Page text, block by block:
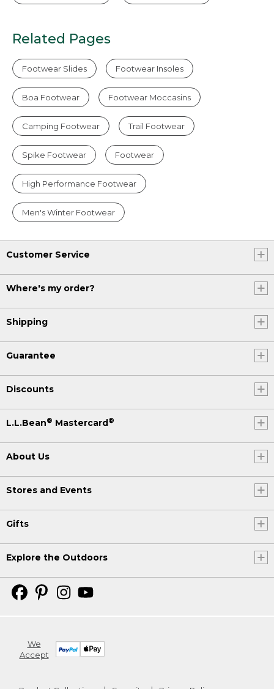
Related Pages
Footwear Slides Footwear Insoles
Boa Footwear Footwear Moccasins
Camping Footwear Trail Footwear
Spike Footwear Footwear
High Performance Footwear
Men's Winter Footwear
Customer Service
Where's my order?
Shipping
Guarantee
Discounts
L.L.Bean® Mastercard®
About Us
Stores and Events
Gifts
Explore the Outdoors
We
Accept